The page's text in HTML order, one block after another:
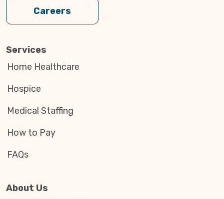
Careers
Services
Home Healthcare
Hospice
Medical Staffing
How to Pay
FAQs
About Us